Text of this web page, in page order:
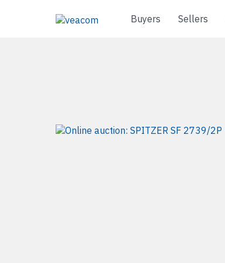
Buyers Sellers